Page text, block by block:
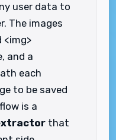
user data to
The images
<img>
and a
each
to be saved
is a
that